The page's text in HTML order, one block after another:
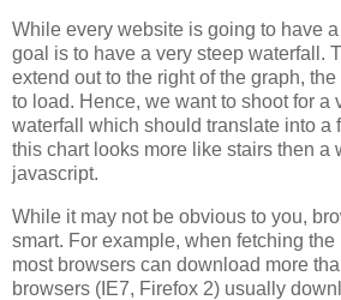
While every website is going to have
goal is to have a very steep waterfall.
extend out to the right of the graph,
to load. Hence, we want to shoot for a
waterfall which should translate into a
this chart looks more like stairs then a
javascript.
While it may not be obvious to you,
smart. For example, when fetching
most browsers can download more
browsers (IE7, Firefox 2) usually